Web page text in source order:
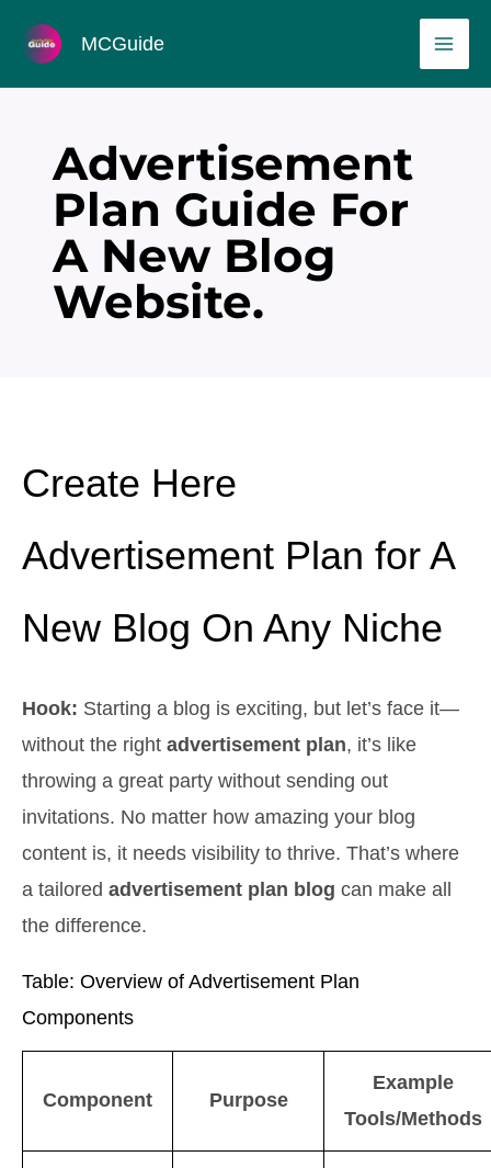
content
MCGuide
Advertisement
Plan Guide For
A New Blog
Website.
Create Here
Advertisement Plan for A
New Blog On Any Niche
Hook: Starting a blog is exciting, but let’s face it—
without the right advertisement plan, it’s like
throwing a great party without sending out
invitations. No matter how amazing your blog
content is, it needs visibility to thrive. That’s where
a tailored advertisement plan blog can make all
the difference.
Table: Overview of Advertisement Plan
Components
Component Purpose
Example
Tools/Methods